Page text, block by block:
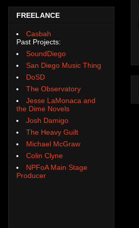
FREELANCE
Casbah
Past Projects:
SoundDiego
San Diego Music Thing
DoSD
The Observatory
Jesse LaMonaca and
the Dime Novels
Josh Damigo
The Heavy Guilt
Michael McGraw
Colin Clyne
NPFoA Main Stage
Producer